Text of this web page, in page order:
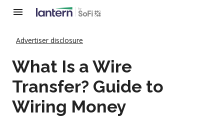
Advertiser disclosure
What Is a Wire
Transfer? Guide to
Wiring Money